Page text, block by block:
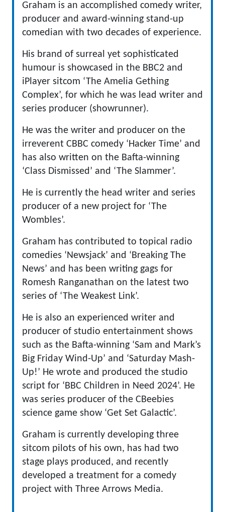
Graham is an accomplished comedy writer,
producer and award-winning stand-up
comedian with two decades of experience.
His brand of surreal yet sophisticated
humour is showcased in the BBC2 and
iPlayer sitcom ‘The Amelia Gething
Complex’, for which he was lead writer and
series producer (showrunner).
He was the writer and producer on the
irreverent CBBC comedy ‘Hacker Time’ and
has also written on the Bafta-winning
‘Class Dismissed’ and ‘The Slammer’.
He is currently the head writer and series
producer of a new project for ‘The
Wombles’.
Graham has contributed to topical radio
comedies ‘Newsjack’ and ‘Breaking The
News’ and has been writing gags for
Romesh Ranganathan on the latest two
series of ‘The Weakest Link’.
He is also an experienced writer and
producer of studio entertainment shows
such as the Bafta-winning ‘Sam and Mark’s
Big Friday Wind-Up’ and ‘Saturday Mash-
Up!’ He wrote and produced the studio
script for ‘BBC Children in Need 2024’. He
was series producer of the CBeebies
science game show ‘Get Set Galactic’.
Graham is currently developing three
sitcom pilots of his own, has had two
stage plays produced, and recently
developed a treatment for a comedy
project with Three Arrows Media.